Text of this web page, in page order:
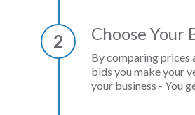
2 Choose Your
By comparing prices
bids you make your
your business - You